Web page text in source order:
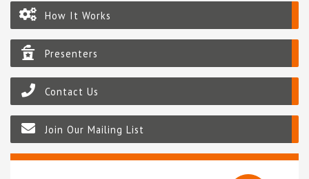
How It Works
Presenters
Contact Us
Join Our Mailing List